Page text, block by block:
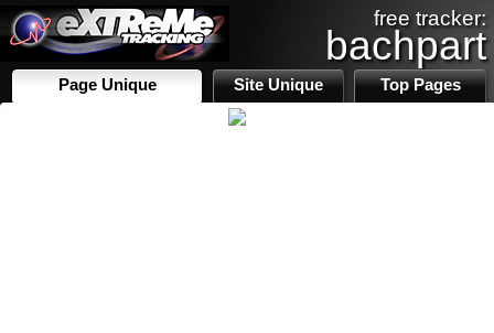
free tracker:
bachpart
Page Unique Site Unique Top Pages